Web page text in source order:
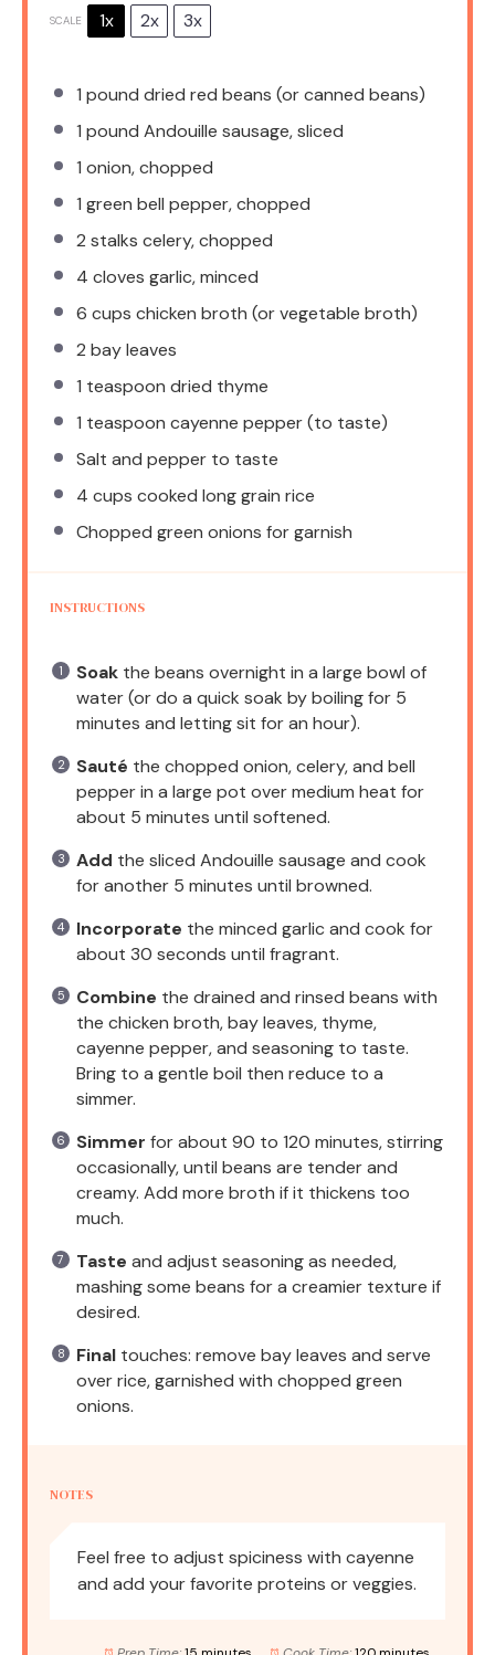
SCALE 1x 2x 3x
1 pound dried red beans (or canned beans)
1 pound Andouille sausage, sliced
1 onion, chopped
1 green bell pepper, chopped
2 stalks celery, chopped
4 cloves garlic, minced
6 cups chicken broth (or vegetable broth)
2 bay leaves
1 teaspoon dried thyme
1 teaspoon cayenne pepper (to taste)
Salt and pepper to taste
4 cups cooked long grain rice
Chopped green onions for garnish
INSTRUCTIONS
Soak the beans overnight in a large bowl of
water (or do a quick soak by boiling for 5
minutes and letting sit for an hour).
Sauté the chopped onion, celery, and bell
pepper in a large pot over medium heat for
about 5 minutes until softened.
Add the sliced Andouille sausage and cook
for another 5 minutes until browned.
Incorporate the minced garlic and cook for
about 30 seconds until fragrant.
Combine the drained and rinsed beans with
the chicken broth, bay leaves, thyme,
cayenne pepper, and seasoning to taste.
Bring to a gentle boil then reduce to a
simmer.
Simmer for about 90 to 120 minutes, stirring
occasionally, until beans are tender and
creamy. Add more broth if it thickens too
much.
Taste and adjust seasoning as needed,
mashing some beans for a creamier texture if
desired.
Final touches: remove bay leaves and serve
over rice, garnished with chopped green
onions.
NOTES
Feel free to adjust spiciness with cayenne
and add your favorite proteins or veggies.